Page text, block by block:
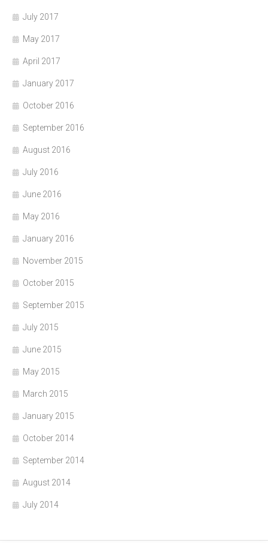
July 2017
May 2017
April 2017
January 2017
October 2016
September 2016
August 2016
July 2016
June 2016
May 2016
January 2016
November 2015
October 2015
September 2015
July 2015
June 2015
May 2015
March 2015
January 2015
October 2014
September 2014
August 2014
July 2014